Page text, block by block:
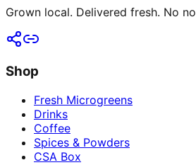
Grown local. Delivered fresh. No
Shop
Fresh Microgreens
Drinks
Coffee
Spices & Powders
CSA Box